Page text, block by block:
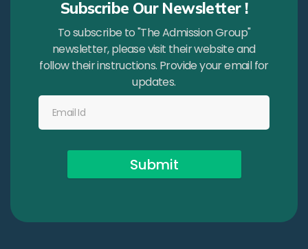
Subscribe Our Newsletter !
To subscribe to "The Admission Group"
newsletter, please visit their website and
follow their instructions. Provide your email for
updates.
Submit